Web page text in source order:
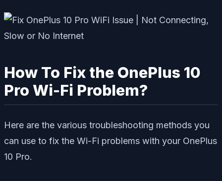
How To Fix the OnePlus 10
Pro Wi-Fi Problem?
Here are the various troubleshooting methods you
can use to fix the Wi-Fi problems with your OnePlus
10 Pro.